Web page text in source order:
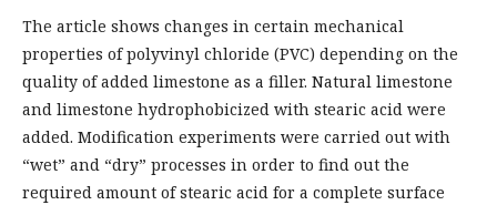
The article shows changes in certain mechanical
properties of polyvinyl chloride (PVC) depending on the
quality of added limestone as a filler. Natural limestone
and limestone hydrophobicized with stearic acid were
added. Modification experiments were carried out with
“wet” and “dry” processes in order to find out the
required amount of stearic acid for a complete surface